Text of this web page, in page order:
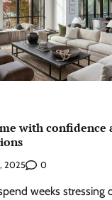
with confidence
2025 0
weeks stressing